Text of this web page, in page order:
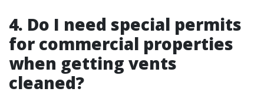
4. Do I need special permits
for commercial properties
when getting vents
cleaned?